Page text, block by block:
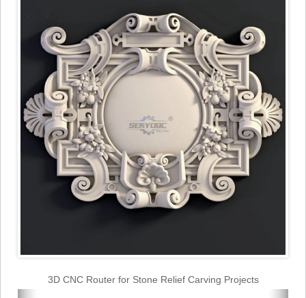
3D CNC Router for Stone Relief Carving Projects